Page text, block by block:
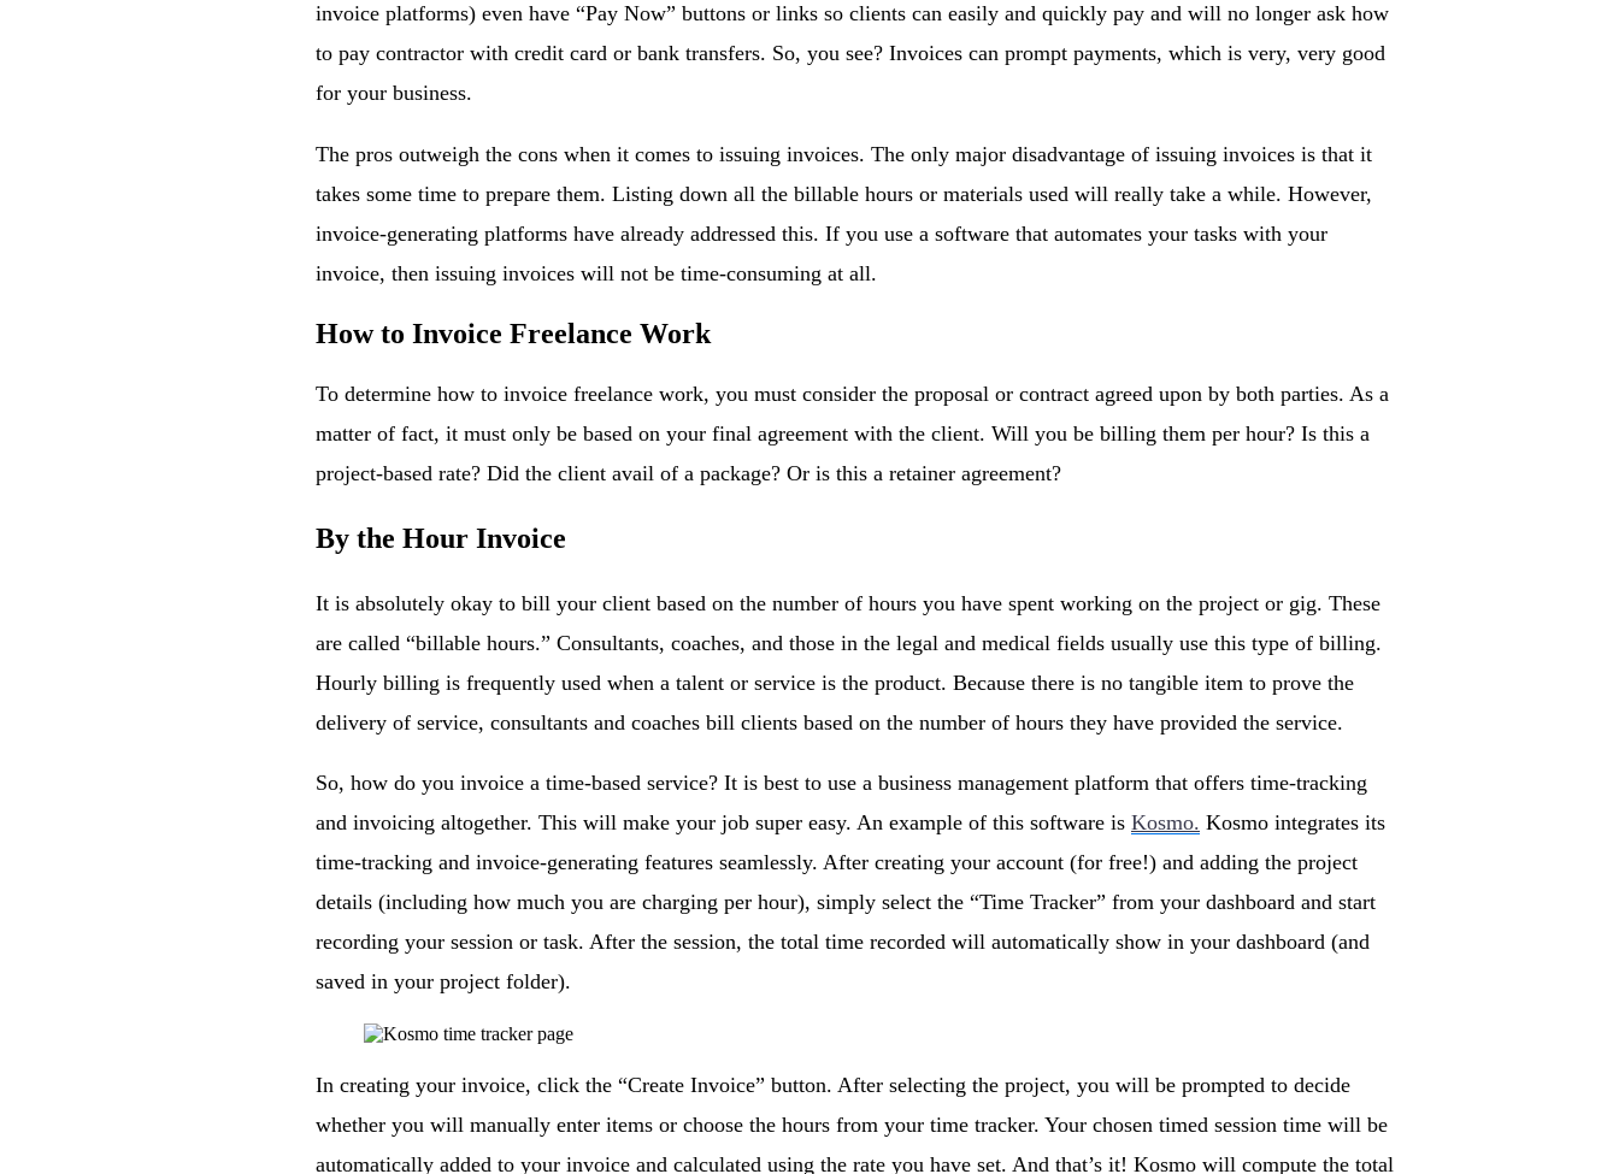
invoice platforms) even have “Pay Now” buttons or links so clients can easily and quickly pay and will no longer ask how
to pay contractor with credit card or bank transfers. So, you see? Invoices can prompt payments, which is very, very good
for your business.
The pros outweigh the cons when it comes to issuing invoices. The only major disadvantage of issuing invoices is that it
takes some time to prepare them. Listing down all the billable hours or materials used will really take a while. However,
invoice-generating platforms have already addressed this. If you use a software that automates your tasks with your
invoice, then issuing invoices will not be time-consuming at all.
How to Invoice Freelance Work
To determine how to invoice freelance work, you must consider the proposal or contract agreed upon by both parties. As a
matter of fact, it must only be based on your final agreement with the client. Will you be billing them per hour? Is this a
project-based rate? Did the client avail of a package? Or is this a retainer agreement?
By the Hour Invoice
It is absolutely okay to bill your client based on the number of hours you have spent working on the project or gig. These
are called “billable hours.” Consultants, coaches, and those in the legal and medical fields usually use this type of billing.
Hourly billing is frequently used when a talent or service is the product. Because there is no tangible item to prove the
delivery of service, consultants and coaches bill clients based on the number of hours they have provided the service.
So, how do you invoice a time-based service? It is best to use a business management platform that offers time-tracking
and invoicing altogether. This will make your job super easy. An example of this software is Kosmo. Kosmo integrates its
time-tracking and invoice-generating features seamlessly. After creating your account (for free!) and adding the project
details (including how much you are charging per hour), simply select the “Time Tracker” from your dashboard and start
recording your session or task. After the session, the total time recorded will automatically show in your dashboard (and
saved in your project folder).
In creating your invoice, click the “Create Invoice” button. After selecting the project, you will be prompted to decide
whether you will manually enter items or choose the hours from your time tracker. Your chosen timed session time will be
automatically added to your invoice and calculated using the rate you have set. And that’s it! Kosmo will compute the total